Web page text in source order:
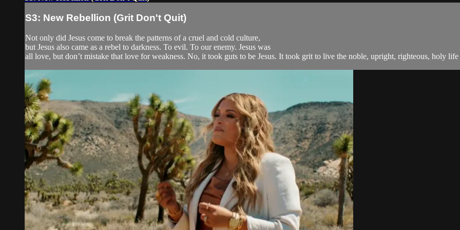
S3: New Rebellion (Grit Don't Quit)
Not only did Jesus come to break the patterns of a cruel and cold culture,
but Jesus also came as a rebel to darkness. To evil. To our enemy. Jesus was
all love, but don’t mistake that love for weakness. No, it took guts to be Jesus. It took grit to live the noble, upright, righteous, holy life